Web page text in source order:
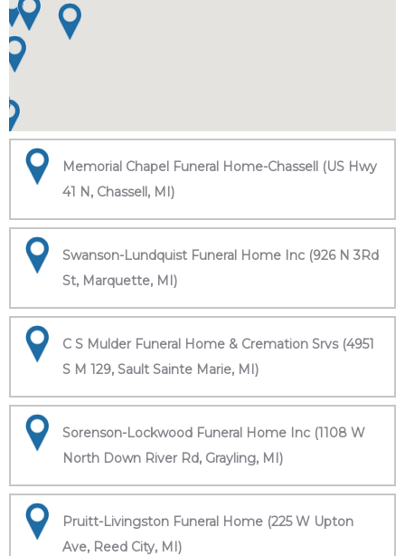
Memorial Chapel Funeral Home-Chassell (US Hwy
41 N, Chassell, MI)
Swanson-Lundquist Funeral Home Inc (926 N 3Rd
St, Marquette, MI)
C S Mulder Funeral Home & Cremation Srvs (4951
S M 129, Sault Sainte Marie, MI)
Sorenson-Lockwood Funeral Home Inc (1108 W
North Down River Rd, Grayling, MI)
Pruitt-Livingston Funeral Home (225 W Upton
Ave, Reed City, MI)